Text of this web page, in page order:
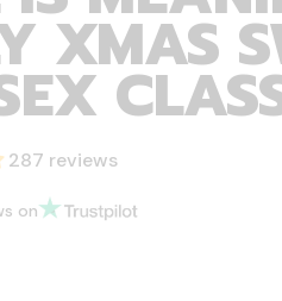
XMAS
287 reviews
on